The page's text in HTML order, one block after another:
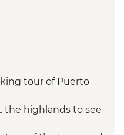
tour of Puerto
the highlands to see